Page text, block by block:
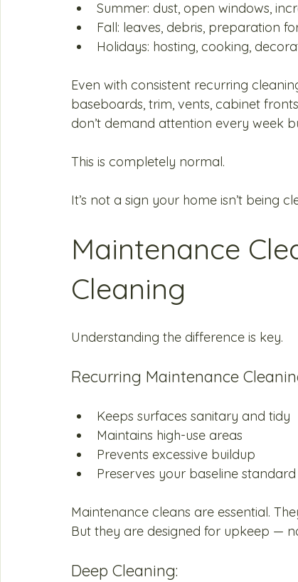
Summer: dust, open windows,
Fall: leaves, debris, preparation
Holidays: hosting, cooking,
Even with consistent recurring
baseboards, trim, vents, cabinet
don’t demand attention every week
This is completely normal.
It’s not a sign your home isn’t being
Maintenance
Cleaning
Understanding the difference is key.
Recurring Maintenance
Keeps surfaces sanitary and tidy
Maintains high-use areas
Prevents excessive buildup
Preserves your baseline standard
Maintenance cleans are essential.
But they are designed for upkeep —
Deep Cleaning: